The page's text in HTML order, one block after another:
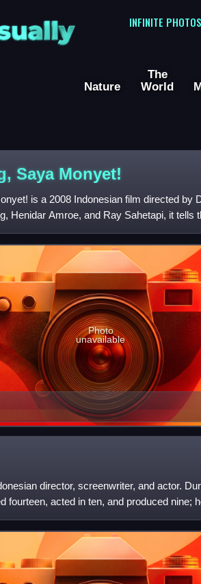
INFINITE
Nature
The
World
Saya Monyet!
is a 2008 Indonesian film directed by
Henidar Amroe, and Ray Sahetapi, it tells
Photo
unavailable
director, screenwriter, and actor.
fourteen, acted in ten, and produced nine;